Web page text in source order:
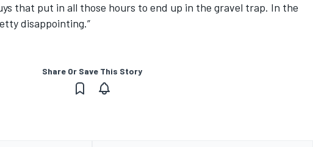
that put in all those hours to end up in the gravel trap. In the
disappointing.”
Share Or Save This Story